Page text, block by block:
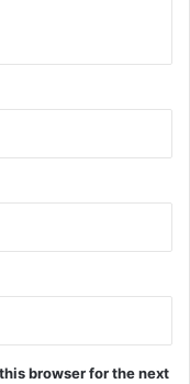
browser for the next